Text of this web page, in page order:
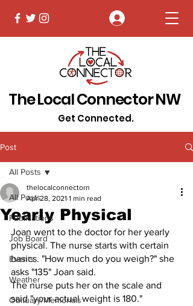
The Local Connector NW
Get Connected.
Post
All Posts
Publications
Job Board
Events
Weather
Obituary/Memorials
All Posts
Yearly Physical
thelocalconnectorn
Apr 28, 2021 1 min read
Joan went to the doctor for her yearly
physical. The nurse starts with certain
basics. "How much do you weigh?" she
asks "135" Joan said.
The nurse puts her on the scale and
said "your actual weight is 180."